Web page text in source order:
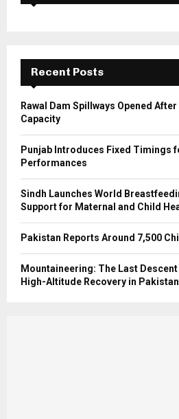
f
Recent Posts
Rawal Dam Spillways Opened
Capacity
Punjab Introduces Fixed Timings
Performances
Sindh Launches World
Support for Maternal and Child
Pakistan Reports Around 7,500
Mountaineering: The Last
High-Altitude Recovery in Pakistan